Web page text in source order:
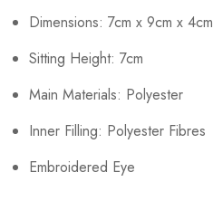
Dimensions: 7cm x 9cm x 4cm
Sitting Height: 7cm
Main Materials: Polyester
Inner Filling: Polyester Fibres
Embroidered Eye